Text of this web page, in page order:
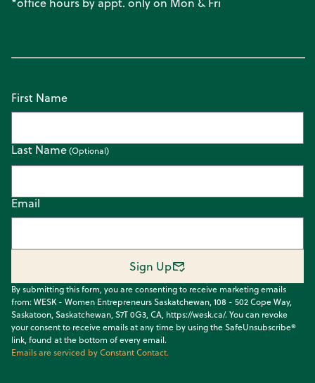
Email
First Name
Last Name
By submitting this form, you are consenting to receive marketing emails
from: WESK - Women Entrepreneurs Saskatchewan, 108 - 502 Cope Way,
Saskatoon, Saskatchewan, S7T 0G3, CA, https://wesk.ca/. You can revoke
your consent to receive emails at any time by using the SafeUnsubscribe®
link, found at the bottom of every email.
Emails are serviced by Constant Contact.
Sign Up